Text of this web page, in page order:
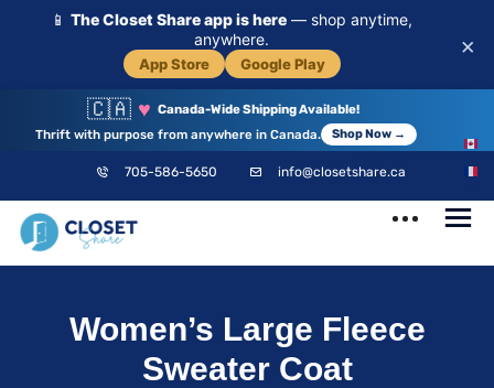
📱 The Closet Share app is here — shop anytime,
anywhere.
App Store Google Play
×
🇨🇦 ♥ Canada-Wide Shipping Available!
Thrift with purpose from anywhere in Canada.
Shop Now →
705-586-5650 info@closetshare.ca
Your Community
Women’s Large Fleece
Sweater Coat